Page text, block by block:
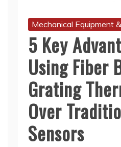
Mechanical Equipment
5 Key
Using Fiber
Grating
Over
Sensors